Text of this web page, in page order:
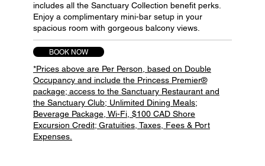
BOOK NOW
includes all the Sanctuary Collection benefit perks.
Enjoy a complimentary mini-bar setup in your
spacious room with gorgeous balcony views.
*Prices above are Per Person, based on Double
Occupancy and include the Princess Premier®
package; access to the Sanctuary Restaurant and
the Sanctuary Club; Unlimited Dining Meals;
Beverage Package, Wi-Fi, $100 CAD Shore
Excursion Credit; Gratuities, Taxes, Fees & Port
Expenses.